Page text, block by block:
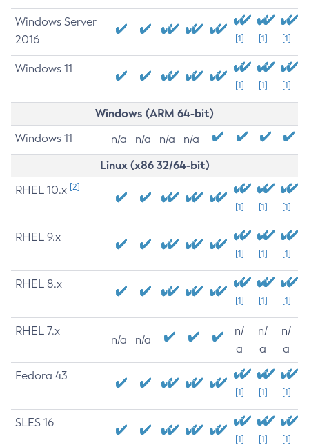
Windows Server
2016
[1] [1] [1]
Windows 11
[1] [1] [1]
Windows (ARM 64-bit)
Windows 11 n/a n/a n/a n/a
Linux (x86 32/64-bit)
RHEL 10.x [2]
[1] [1] [1]
RHEL 9.x
[1] [1] [1]
RHEL 8.x
[1] [1] [1]
RHEL 7.x
n/a n/a
n/
a
n/
a
n/
a
Fedora 43
[1] [1] [1]
SLES 16
[1] [1] [1]